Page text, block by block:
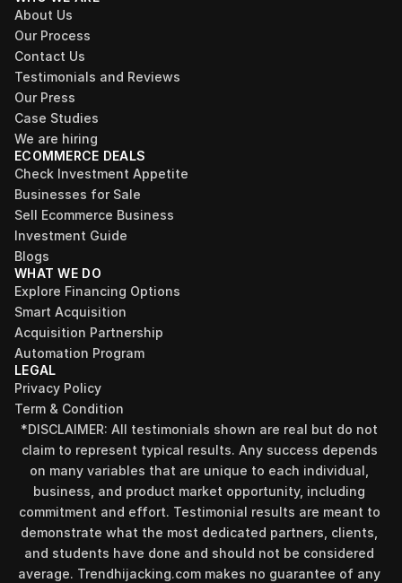
About Us
Our Process
Contact Us
Testimonials and Reviews
Our Press
Case Studies
We are hiring
ECOMMERCE DEALS
Check Investment Appetite
Businesses for Sale
Sell Ecommerce Business
Investment Guide
Blogs
WHAT WE DO
Explore Financing Options
Smart Acquisition
Acquisition Partnership
Automation Program
LEGAL
Privacy Policy
Term & Condition
*DISCLAIMER: All testimonials shown are real but do not
claim to represent typical results. Any success depends
on many variables that are unique to each individual,
business, and product market opportunity, including
commitment and effort. Testimonial results are meant to
demonstrate what the most dedicated partners, clients,
and students have done and should not be considered
average. Trendhijacking.com makes no guarantee of any
Find your perfect investment strategy in 3